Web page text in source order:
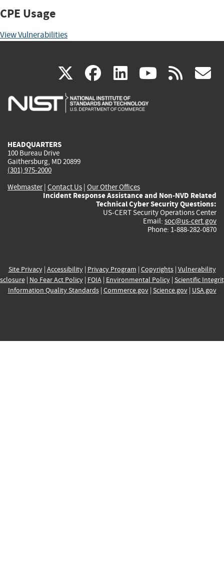
CPE Usage
View Vulnerabilities
X(link
is
facebook
(link
is
linkedin
(link
is
(link rss
HEADQUARTERS
100 Bureau Drive
Gaithersburg, MD 20899
(301) 975-2000
Webmaster| Contact Us | Our Other Offices
Incident Response Assistance and Non-NVD Related
Technical Cyber Security Questions:
US-CERT Security Operations Center
Email: soc@us-cert.gov
Phone: 1-888-282-0870
Site Privacy| Accessibility| Privacy Program | Copyrights| Vulnerability
| No Fear Act Policy| FOIA| Environmental Policy| Scientific
Information Quality Standards| Commerce.gov| Science.gov| USA.gov